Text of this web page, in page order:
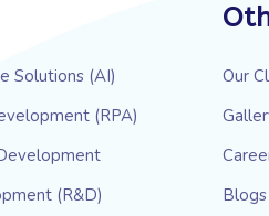
Solutions (AI)
(RPA)
(R&D)
Our
Blogs